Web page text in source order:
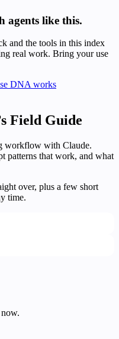
agents like this.
and the tools in this index
real work. Bring your use
DNA works
Field Guide
workflow with Claude.
patterns that work, and what
over, plus a few short
time.